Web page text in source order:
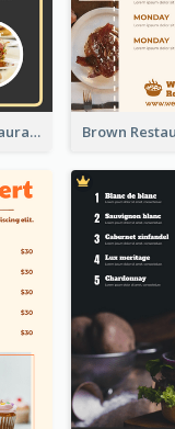
Menu Of Western Restaurant In Simple Layout